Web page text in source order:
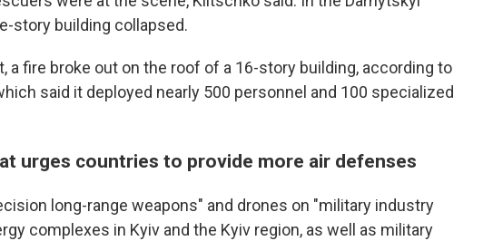
story building collapsed.
a fire broke out on the roof of a 16-story building, according to
said it deployed nearly 500 personnel and 100 specialized
urges countries to provide more air defenses
long-range weapons" and drones on "military industry
complexes in Kyiv and the Kyiv region, as well as military